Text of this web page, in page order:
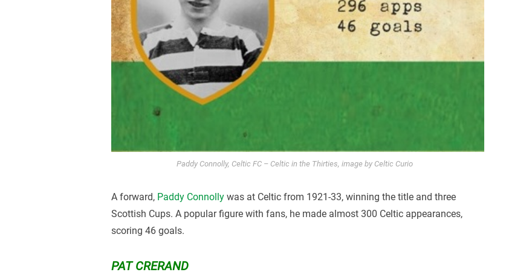
Paddy Connolly, Celtic FC – Celtic in the Thirties, image by Celtic Curio
A forward, Paddy Connolly was at Celtic from 1921-33, winning the title and three
Scottish Cups. A popular figure with fans, he made almost 300 Celtic appearances,
scoring 46 goals.
PAT CRERAND